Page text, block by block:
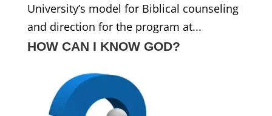
University’s model for Biblical counseling
and direction for the program at...
HOW CAN I KNOW GOD?